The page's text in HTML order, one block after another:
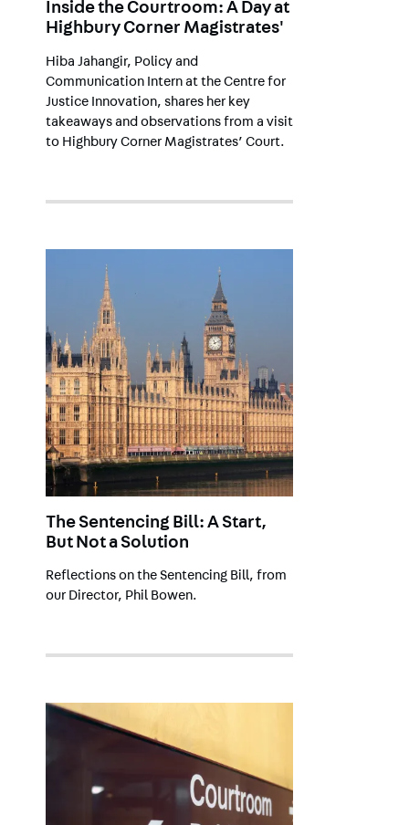
Inside the Courtroom: A Day at
Highbury Corner Magistrates'
Hiba Jahangir, Policy and
Communication Intern at the Centre for
Justice Innovation, shares her key
takeaways and observations from a visit
to Highbury Corner Magistrates’ Court.
The Sentencing Bill: A Start,
But Not a Solution
Reflections on the Sentencing Bill, from
our Director, Phil Bowen.